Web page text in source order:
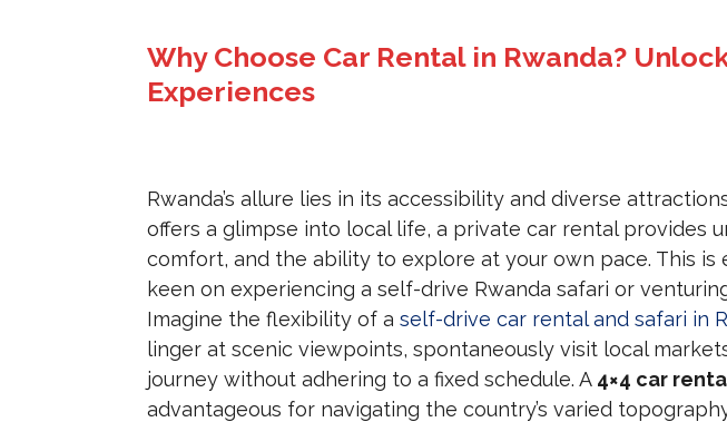
Why Choose Car Rental in Rwanda?
Experiences
Rwanda’s allure lies in its accessibility and diverse
offers a glimpse into local life, a private car rental provides
comfort, and the ability to explore at your own pace. This
keen on experiencing a self-drive Rwanda safari or
Imagine the flexibility of a self-drive car rental and safari in
linger at scenic viewpoints, spontaneously visit local
journey without adhering to a fixed schedule. A 4×4 car
advantageous for navigating the country’s varied